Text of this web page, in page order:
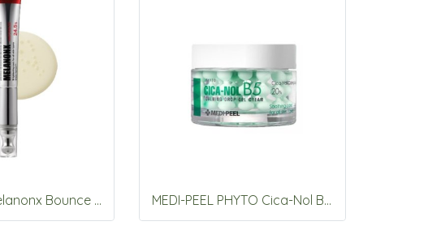
MEDI-PEEL Melanonx Bounce Shot Ampoule RX 20ml MEDI-PEEL PHYTO Cica-Nol B5 Calming Drop Gel Cream 50g